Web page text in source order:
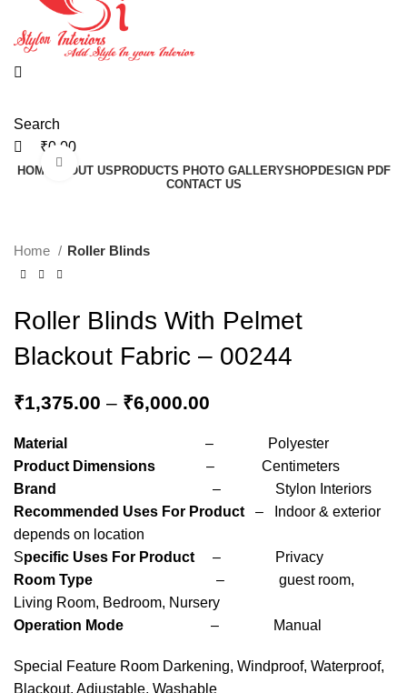
Search
₹0.00
HOME ABOUT US PRODUCTS PHOTO GALLERYSHOPDESIGN PDF
CONTACT US
Click to enlarge
Home Roller Blinds
Roller Blinds With Pelmet
Blackout Fabric – 00244
₹1,375.00 – ₹6,000.00
Material
– Polyester
Product Dimensions – Centimeters
Brand
– Stylon Interiors
Recommended Uses For Product – Indoor & exterior
depends on location
Specific Uses For Product – Privacy
Room Type – guest room,
Living Room, Bedroom, Nursery
Operation Mode – Manual
Special Feature Room Darkening, Windproof, Waterproof,
Blackout, Adjustable, Washable